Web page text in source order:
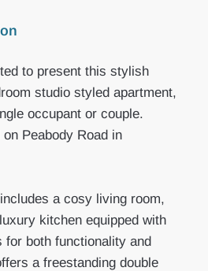
to present this stylish
studio styled apartment,
occupant or couple.
Peabody Road in
a cosy living room,
kitchen equipped with
for both functionality and
a freestanding double